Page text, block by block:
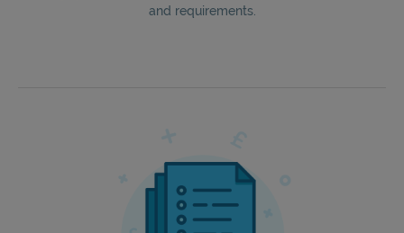
and requirements.